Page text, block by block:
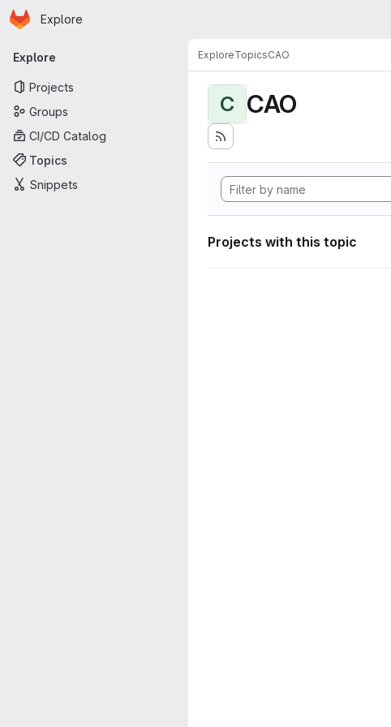
Skip to main content
Homepage
Explore
Primary navigation
Explore
Projects
Groups
CI/CD Catalog
Topics
Snippets
ExploreTopicsCAO
C CAO
Projects with this topic